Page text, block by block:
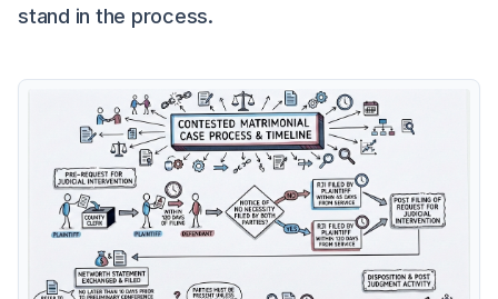
stand in the process.